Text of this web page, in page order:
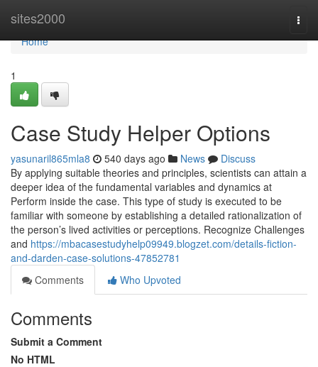
sites2000
Home
Home
1
Case Study Helper Options
yasunaril865mla8 540 days ago News
Discuss
By applying suitable theories and principles, scientists can attain a
deeper idea of the fundamental variables and dynamics at
Perform inside the case. This type of study is executed to be
familiar with someone by establishing a detailed rationalization of
the person’s lived activities or perceptions. Recognize Challenges
and https://mbacasestudyhelp09949.blogzet.com/details-fiction-
and-darden-case-solutions-47852781
Comments
Who Upvoted
Comments
Submit a Comment
No HTML